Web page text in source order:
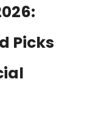
Picks